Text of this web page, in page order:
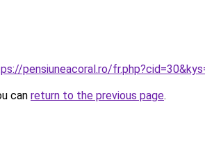
pensiuneacoral.ro/
can return to the previous page.